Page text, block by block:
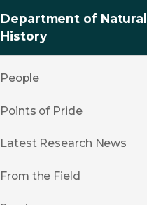
Department of Natural
History
People
Points of Pride
Latest Research News
From the Field